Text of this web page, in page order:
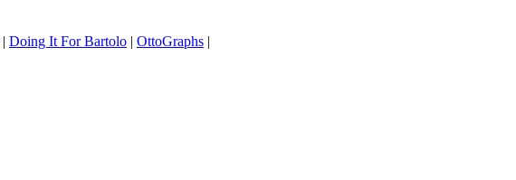
| Doing It For Bartolo | OttoGraphs |